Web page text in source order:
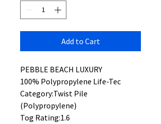
Add to Cart
PEBBLE BEACH LUXURY
100% Polypropylene Life-Tec
Category:Twist Pile
(Polypropylene)
Tog Rating:1.6